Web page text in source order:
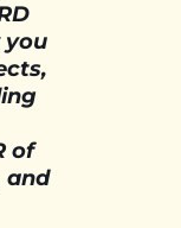
you
of
and